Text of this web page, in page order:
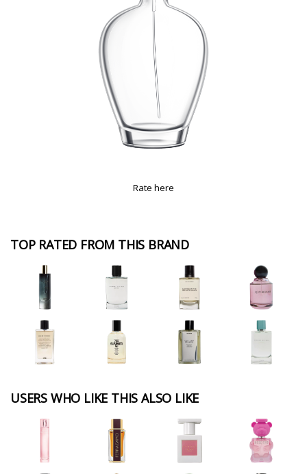
Rate here
TOP RATED FROM THIS BRAND
USERS WHO LIKE THIS ALSO LIKE